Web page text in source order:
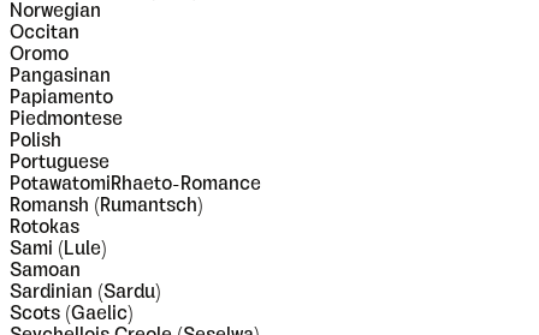
Norwegian
Occitan
Oromo
Pangasinan
Papiamento
Piedmontese
Polish
Portuguese
PotawatomiRhaeto-Romance
Romansh (Rumantsch)
Rotokas
Sami (Lule)
Samoan
Sardinian (Sardu)
Scots (Gaelic)